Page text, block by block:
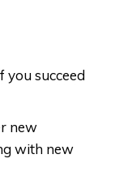
you succeed
new
with new